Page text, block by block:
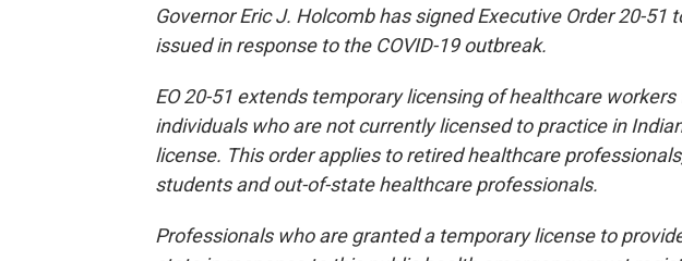
Governor Eric J. Holcomb has signed Executive Order 20-51
issued in response to the COVID-19 outbreak.
EO 20-51 extends temporary licensing of healthcare
individuals who are not currently licensed to practice in
license. This order applies to retired healthcare
students and out-of-state healthcare professionals.
Professionals who are granted a temporary license to